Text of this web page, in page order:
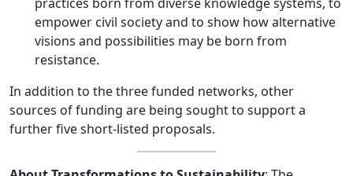
empower civil society and to show how alternative
visions and possibilities may be born from
resistance.
In addition to the three funded networks, other
sources of funding are being sought to support a
further five short-listed proposals.